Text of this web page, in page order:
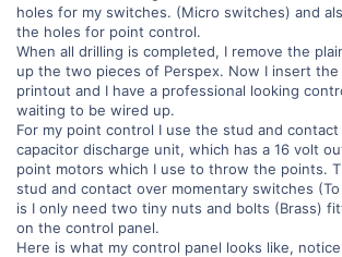
holes for my switches. (Micro switches) and
the holes for point control.
When all drilling is completed, I remove the
up the two pieces of Perspex. Now I insert the
printout and I have a professional looking
waiting to be wired up.
For my point control I use the stud and
capacitor discharge unit, which has a 16 volt
point motors which I use to throw the points.
stud and contact over momentary switches
is I only need two tiny nuts and bolts (Brass)
on the control panel.
Here is what my control panel looks like,